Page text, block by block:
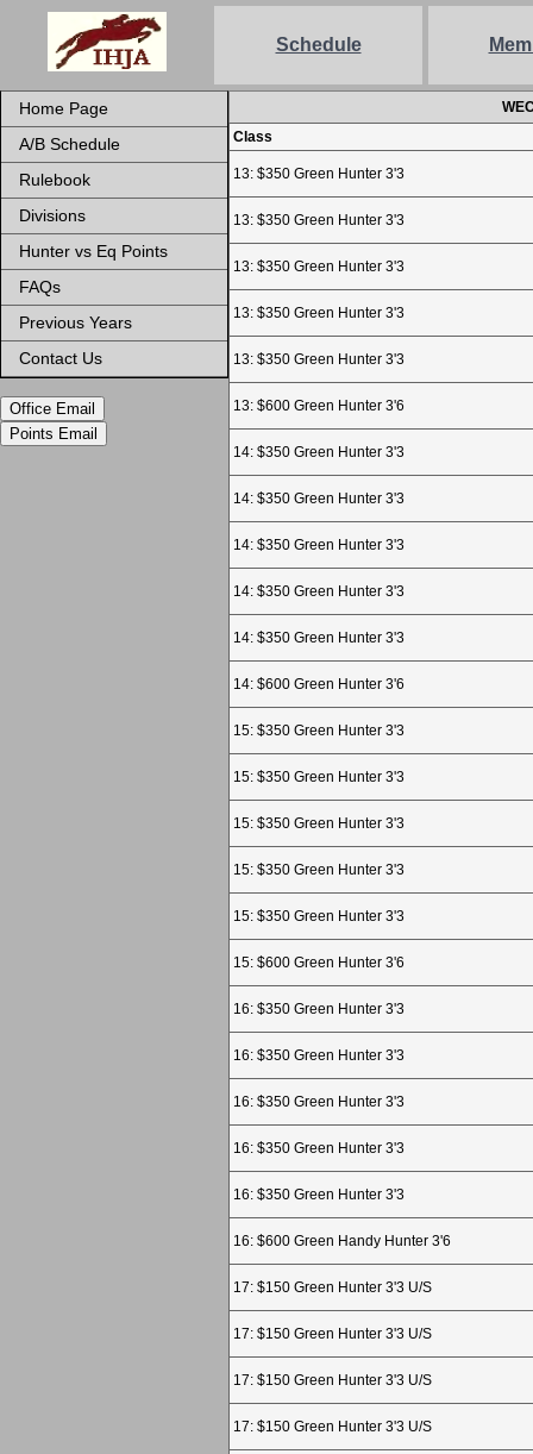
Schedule
Home Page
A/B Schedule
Rulebook
Divisions
Hunter vs Eq Points
FAQs
Previous Years
Contact Us
Office Email
Points Email
Class
13: $350 Green Hunter 3'3
13: $350 Green Hunter 3'3
13: $350 Green Hunter 3'3
13: $350 Green Hunter 3'3
13: $350 Green Hunter 3'3
13: $600 Green Hunter 3'6
14: $350 Green Hunter 3'3
14: $350 Green Hunter 3'3
14: $350 Green Hunter 3'3
14: $350 Green Hunter 3'3
14: $350 Green Hunter 3'3
14: $600 Green Hunter 3'6
15: $350 Green Hunter 3'3
15: $350 Green Hunter 3'3
15: $350 Green Hunter 3'3
15: $350 Green Hunter 3'3
15: $350 Green Hunter 3'3
15: $600 Green Hunter 3'6
16: $350 Green Hunter 3'3
16: $350 Green Hunter 3'3
16: $350 Green Hunter 3'3
16: $350 Green Hunter 3'3
16: $350 Green Hunter 3'3
16: $600 Green Handy Hunter 3'6
17: $150 Green Hunter 3'3 U/S
17: $150 Green Hunter 3'3 U/S
17: $150 Green Hunter 3'3 U/S
17: $150 Green Hunter 3'3 U/S